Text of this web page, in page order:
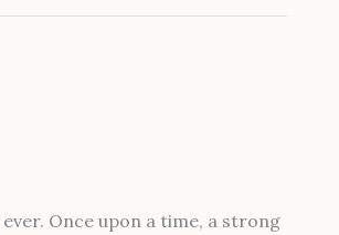
Once upon a time, a strong